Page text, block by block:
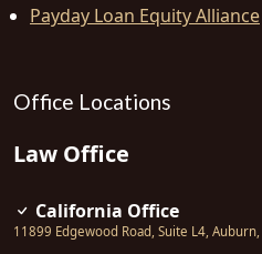
Payday Loan Equity Alliance
Office Locations
Law Office
California Office
11899 Edgewood Road, Suite L4, Auburn,